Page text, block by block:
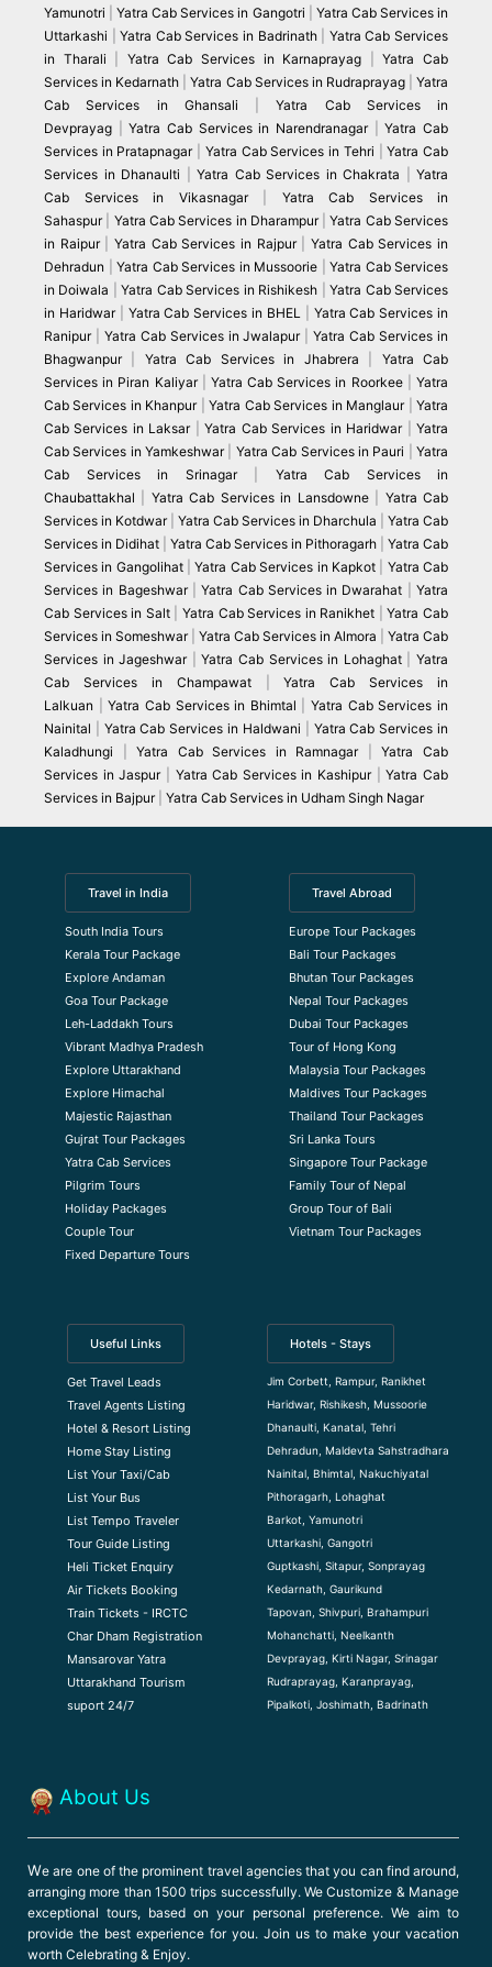
Yamunotri |Yatra Cab Services in Gangotri
Yatra Cab Services in
Uttarkashi |Yatra Cab Services in Badrinath| Yatra Cab Services
in Tharali
Yatra Cab Services in Karnaprayag |Yatra Cab
Services in Kedarnath |Yatra Cab Services in Rudraprayag|Yatra
Cab Services in Ghansali |Yatra Cab Services in
Devprayag |Yatra Cab Services in Narendranagar |Yatra Cab
Services in Pratapnagar| Yatra Cab Services in Tehri |Yatra Cab
Services in Dhanaulti
Yatra Cab Services in Chakrata
Yatra
Cab Services in Vikasnagar
Yatra Cab Services in
Sahaspur| Yatra Cab Services in Dharampur|Yatra Cab Services
in Raipur|Yatra Cab Services in Rajpur|Yatra Cab Services in
Dehradun
Yatra Cab Services in Mussoorie
Yatra Cab Services
in Doiwala
|Yatra Cab Services in Rishikesh |Yatra Cab Services
in Haridwar
Yatra Cab Services in BHEL| Yatra Cab Services in
Ranipur| Yatra Cab Services in Jwalapur|Yatra Cab Services in
Bhagwanpur| Yatra Cab Services in Jhabrera
Yatra Cab
Services in Piran Kaliyar| Yatra Cab Services in Roorkee|Yatra
Cab Services in Khanpur|Yatra Cab Services in Manglaur |Yatra
Cab Services in Laksar|Yatra Cab Services in Haridwar|Yatra
Cab Services in Yamkeshwar| Yatra Cab Services in Pauri |Yatra
Cab Services in Srinagar| Yatra Cab Services in
Chaubattakhal
Yatra Cab Services in Lansdowne| Yatra Cab
Services in Kotdwar| Yatra Cab Services in Dharchula
Yatra Cab
Services in Didihat
Yatra Cab Services in Pithoragarh
Yatra Cab
Services in Gangolihat|Yatra Cab Services in Kapkot| Yatra Cab
Services in Bageshwar|Yatra Cab Services in Dwarahat |Yatra
Cab Services in Salt| Yatra Cab Services in Ranikhet |Yatra Cab
Services in Someshwar Yatra Cab Services in Almora
Yatra Cab
Services in Jageshwar|Yatra Cab Services in Lohaghat|Yatra
Cab Services in Champawat|Yatra Cab Services in
Lalkuan |Yatra Cab Services in Bhimtal |Yatra Cab Services in
Nainital
Yatra Cab Services in Haldwani
Yatra Cab Services in
Kaladhungi |Yatra Cab Services in Ramnagar|Yatra Cab
Services in Jaspur| Yatra Cab Services in Kashipur|Yatra Cab
Services in Bajpur| Yatra Cab Services in Udham Singh Nagar
Travel in India
South India Tours
Kerala Tour Package
Explore Andaman
Goa Tour Package
Leh-Laddakh Tours
Vibrant Madhya Pradesh
Explore Uttarakhand
Explore Himachal
Majestic Rajasthan
Gujrat Tour Packages
Yatra Cab Services
Pilgrim Tours
Holiday Packages
Couple Tour
Fixed Departure Tours
Travel Abroad
Europe Tour Packages
Bali Tour Packages
Bhutan Tour Packages
Nepal Tour Packages
Dubai Tour Packages
Tour of Hong Kong
Malaysia Tour Packages
Maldives Tour Packages
Thailand Tour Packages
Sri Lanka Tours
Singapore Tour Package
Family Tour of Nepal
Group Tour of Bali
Vietnam Tour Packages
Useful Links
Get Travel Leads
Travel Agents Listing
Hotel & Resort Listing
Home Stay Listing
List Your Taxi/Cab
List Your Bus
List Tempo Traveler
Tour Guide Listing
Heli Ticket Enquiry
Air Tickets Booking
Train Tickets - IRCTC
Char Dham Registration
Mansarovar Yatra
Uttarakhand Tourism
suport 24/7
Hotels - Stays
Jim Corbett, Rampur, Ranikhet
Haridwar, Rishikesh, Mussoorie
Dhanaulti, Kanatal, Tehri
Dehradun, Maldevta Sahstradhara
Nainital, Bhimtal, Nakuchiyatal
Pithoragarh, Lohaghat
Barkot, Yamunotri
Uttarkashi, Gangotri
Guptkashi, Sitapur, Sonprayag
Kedarnath, Gaurikund
Tapovan, Shivpuri, Brahampuri
Mohanchatti, Neelkanth
Devprayag, Kirti Nagar, Srinagar
Rudraprayag, Karanprayag,
Pipalkoti, Joshimath, Badrinath
About Us
We are one of the prominent travel agencies that you can find around,
arranging more than 1500 trips successfully. We Customize & Manage
exceptional tours, based on your personal preference. We aim to
provide the best experience for you. Join us to make your vacation
worth Celebrating & Enjoy.